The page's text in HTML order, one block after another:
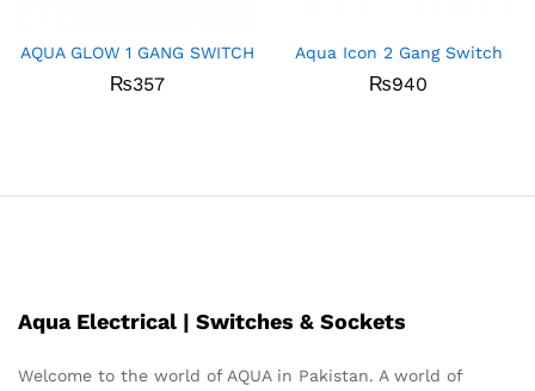
AQUA GLOW 1 GANG SWITCH
₨357
Aqua Icon 2 Gang Switch
₨940
Aqua Electrical | Switches & Sockets
Welcome to the world of AQUA in Pakistan. A world of